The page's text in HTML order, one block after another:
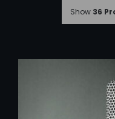
Show 36